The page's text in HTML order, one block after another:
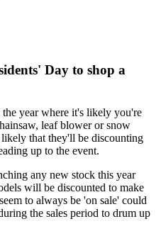
Day to shop a
year where it's likely you're
leaf blower or snow
that they'll be discounting
up to the event.
any new stock this year
will be discounted to make
to always be 'on sale' could
the sales period to drum up